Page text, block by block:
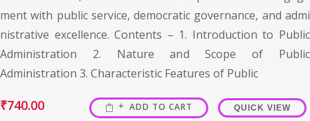
ment with public service, democratic governance, and admi
nistrative excellence. Contents – 1. Introduction to Public
Administration 2. Nature and Scope of Public
Administration 3. Characteristic Features of Public
₹740.00 ADD TO CART QUICK VIEW